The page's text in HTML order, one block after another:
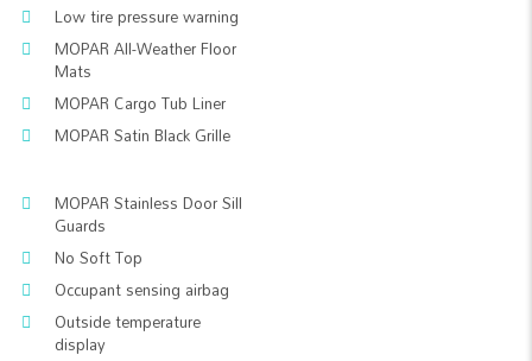
Low tire pressure warning
MOPAR All-Weather Floor
Mats
MOPAR Cargo Tub Liner
MOPAR Satin Black Grille
MOPAR Stainless Door Sill
Guards
No Soft Top
Occupant sensing airbag
Outside temperature
display